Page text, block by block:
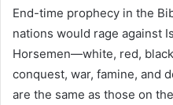
End-time prophecy in the
nations would rage against
Horsemen—white, red,
conquest, war, famine, and
are the same as those on